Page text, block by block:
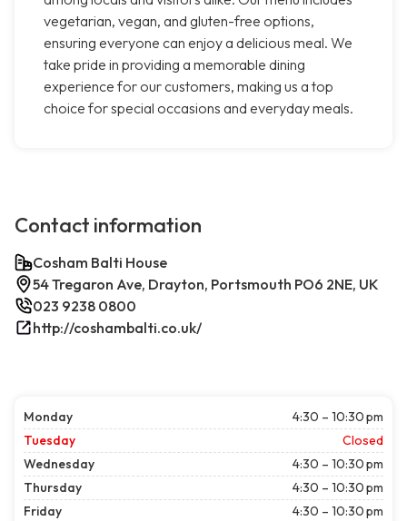
vegetarian, vegan, and gluten-free options,
ensuring everyone can enjoy a delicious meal. We
take pride in providing a memorable dining
experience for our customers, making us a top
choice for special occasions and everyday meals.
Contact information
Cosham Balti House
54 Tregaron Ave, Drayton, Portsmouth PO6 2NE, UK
023 9238 0800
http://coshambalti.co.uk/
Monday
4:30 – 10:30 pm
Tuesday
Closed
Wednesday
4:30 – 10:30 pm
Thursday
4:30 – 10:30 pm
Friday
4:30 – 10:30 pm